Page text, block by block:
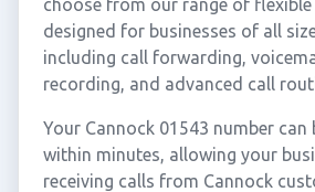
choose from our range of flexible
designed for businesses of all
including call forwarding,
recording, and advanced call
Your Cannock 01543 number can
within minutes, allowing your
receiving calls from Cannock